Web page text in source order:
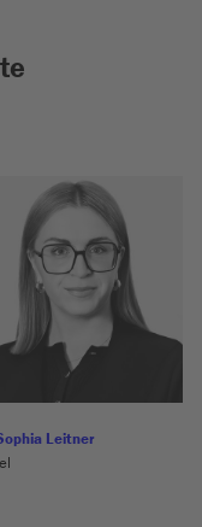
Leitner